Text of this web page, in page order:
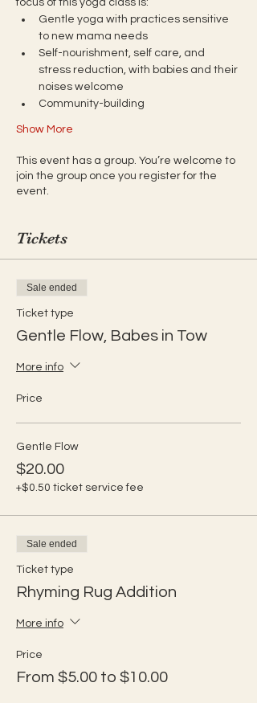
Gentle yoga with practices sensitive
to new mama needs
Self-nourishment, self care, and
stress reduction, with babies and their
noises welcome
Community-building
Show More
This event has a group. You’re welcome to
join the group once you register for the
event.
Tickets
Sale ended
Ticket type
Gentle Flow, Babes in Tow
More info
Price
Gentle Flow
$20.00
+$0.50 ticket service fee
Sale ended
Ticket type
Rhyming Rug Addition
More info
Price
From $5.00 to $10.00